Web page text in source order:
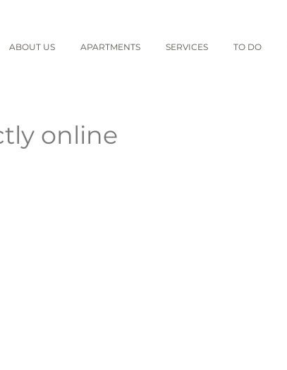
ABOUT US APARTMENTS SERVICES TO DO
online